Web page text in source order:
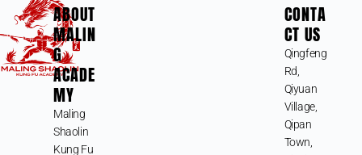
ABOUT
MALIN
G
ACADE
MY
Maling
Shaolin
Kung Fu
CONTA
CT US
Qingfeng
Rd,
Qiyuan
Village,
Qipan
Town,